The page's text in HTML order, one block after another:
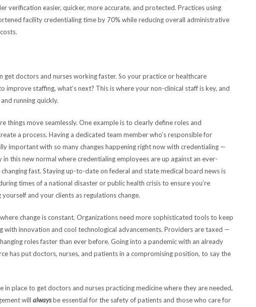
verification easier, quicker, more accurate, and protected. Practices using
facility credentialing time by 70% while reducing overall administrative
doctors and nurses working faster. So your practice or healthcare
staffing, what’s next? This is where your non-clinical staff is key, and
running quickly.
things move seamlessly. One example is to clearly define roles and
a process. Having a dedicated team member who’s responsible for
important with so many changes happening right now with credentialing —
this new normal where credentialing employees are up against an ever-
fast. Staying up-to-date on federal and state medical board news is
times of a national disaster or public health crisis to ensure you’re
and your clients as regulations change.
change is constant. Organizations need more sophisticated tools to keep
with innovation and cool technological advancements. Providers are taxed —
roles faster than ever before. Going into a pandemic with an already
has put doctors, nurses, and patients in a compromising position, to say the
in place to get doctors and nurses practicing medicine where they are needed,
will alwaysbe essential for the safety of patients and those who care for